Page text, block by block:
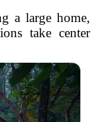
a large home,
take center